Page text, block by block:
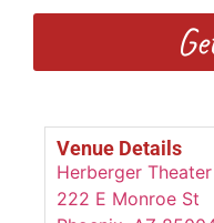
Venue Details
Herberger
222 E Monroe St